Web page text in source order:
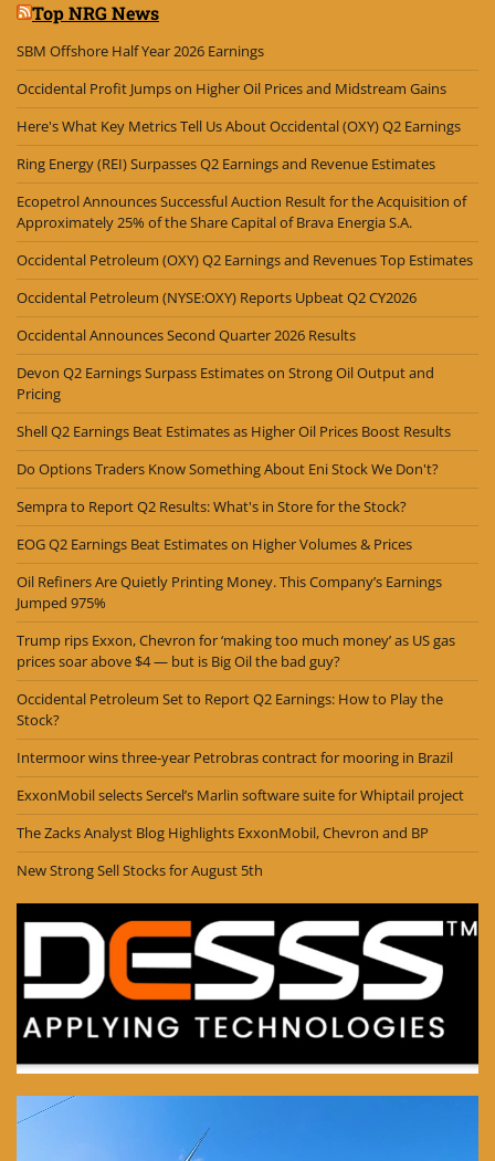
Top NRG News
SBM Offshore Half Year 2026 Earnings
Occidental Profit Jumps on Higher Oil Prices and Midstream Gains
Here's What Key Metrics Tell Us About Occidental (OXY) Q2 Earnings
Ring Energy (REI) Surpasses Q2 Earnings and Revenue Estimates
Ecopetrol Announces Successful Auction Result for the Acquisition of
Approximately 25% of the Share Capital of Brava Energia S.A.
Occidental Petroleum (OXY) Q2 Earnings and Revenues Top Estimates
Occidental Petroleum (NYSE:OXY) Reports Upbeat Q2 CY2026
Occidental Announces Second Quarter 2026 Results
Devon Q2 Earnings Surpass Estimates on Strong Oil Output and
Pricing
Shell Q2 Earnings Beat Estimates as Higher Oil Prices Boost Results
Do Options Traders Know Something About Eni Stock We Don't?
Sempra to Report Q2 Results: What's in Store for the Stock?
EOG Q2 Earnings Beat Estimates on Higher Volumes & Prices
Oil Refiners Are Quietly Printing Money. This Company’s Earnings
Jumped 975%
Trump rips Exxon, Chevron for ‘making too much money’ as US gas
prices soar above $4 — but is Big Oil the bad guy?
Occidental Petroleum Set to Report Q2 Earnings: How to Play the
Stock?
Intermoor wins three-year Petrobras contract for mooring in Brazil
ExxonMobil selects Sercel’s Marlin software suite for Whiptail project
The Zacks Analyst Blog Highlights ExxonMobil, Chevron and BP
New Strong Sell Stocks for August 5th